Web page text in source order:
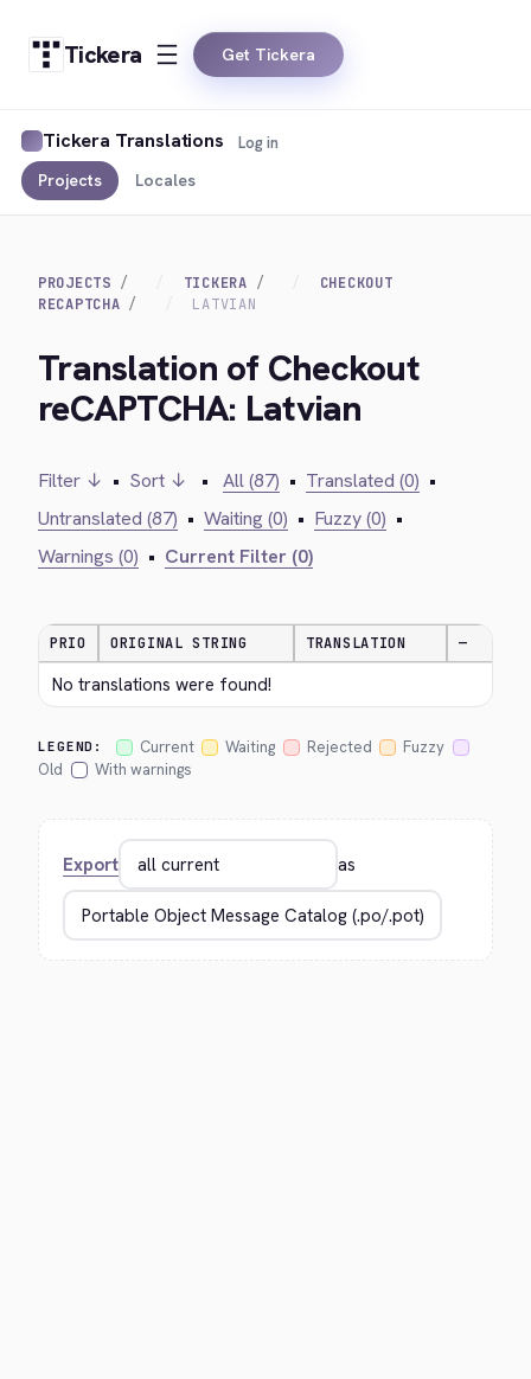
Tickera Get Tickera
Tickera Translations
Projects Locales
Log in
PROJECTS TICKERA
CHECKOUT
RECAPTCHA
LATVIAN
Translation of Checkout
reCAPTCHA: Latvian
Filter ↓ • Sort ↓ • All (87) • Translated (0) •
Untranslated (87) • Waiting (0) • Fuzzy (0) •
Warnings (0) • Current Filter (0)
PRIO ORIGINAL STRING TRANSLATION —
No translations were found!
LEGEND: Current Waiting Rejected
Fuzzy
Old
With warnings
Export as